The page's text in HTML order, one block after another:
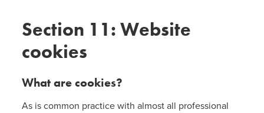
Section 11: Website
cookies
What are cookies?
As is common practice with almost all professional